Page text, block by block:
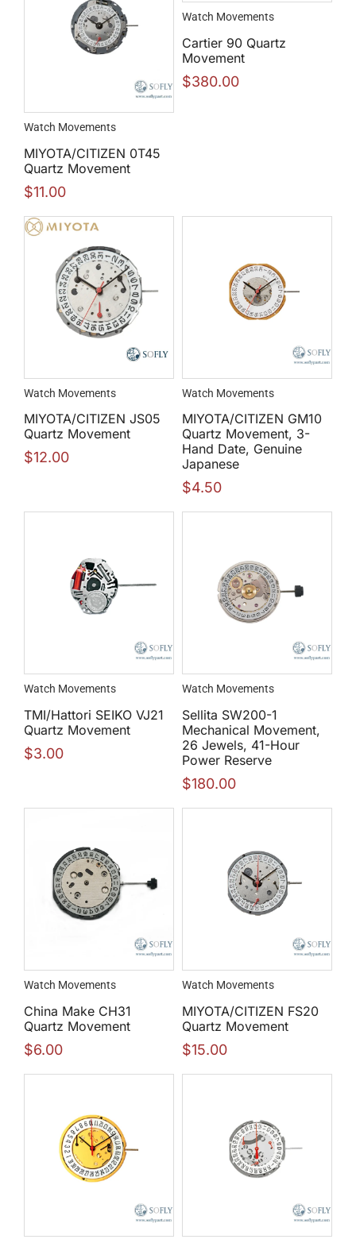
Watch Movements
MIYOTA/CITIZEN 0T45
Quartz Movement
$11.00
Watch Movements
Cartier 90 Quartz
Movement
$380.00
Watch Movements
MIYOTA/CITIZEN JS05
Quartz Movement
$12.00
Watch Movements
MIYOTA/CITIZEN GM10
Quartz Movement, 3-
Hand Date, Genuine
Japanese
$4.50
Watch Movements
TMI/Hattori SEIKO VJ21
Quartz Movement
$3.00
Watch Movements
Sellita SW200-1
Mechanical Movement,
26 Jewels, 41-Hour
Power Reserve
$180.00
Watch Movements
China Make CH31
Quartz Movement
$6.00
Watch Movements
MIYOTA/CITIZEN FS20
Quartz Movement
$15.00